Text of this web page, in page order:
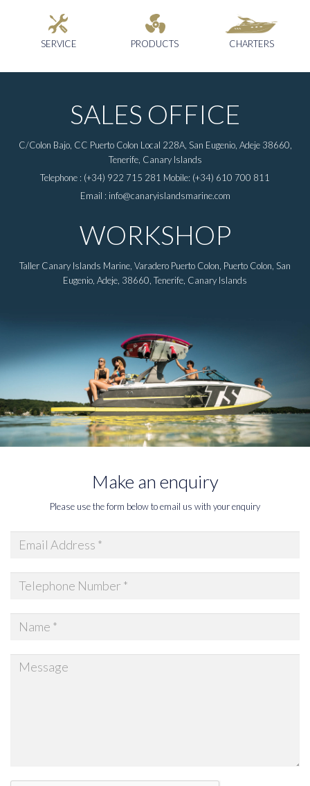
SERVICE PRODUCTS CHARTERS
SALES OFFICE
C/Colon Bajo, CC Puerto Colon Local 228A, San Eugenio, Adeje 38660,
Tenerife, Canary Islands
Telephone : (+34) 922 715 281 Mobile: (+34) 610 700 811
Email : info@canaryislandsmarine.com
WORKSHOP
Taller Canary Islands Marine, Varadero Puerto Colon, Puerto Colon, San
Eugenio, Adeje, 38660, Tenerife, Canary Islands
Make an enquiry
Please use the form below to email us with your enquiry